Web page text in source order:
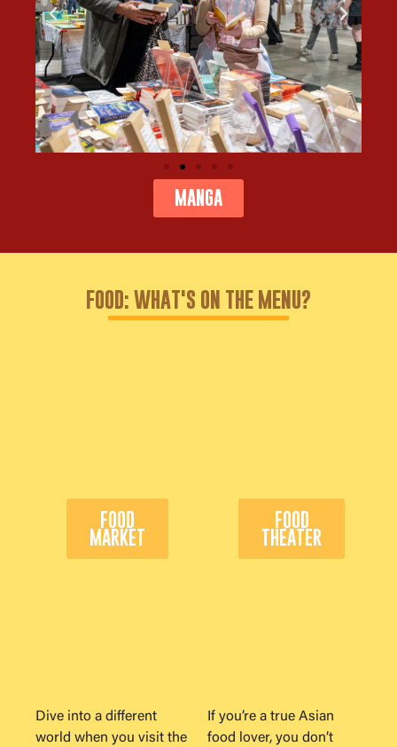
MANGA
FOOD: WHAT'S ON THE MENU?
FOOD
MARKET
Dive into a different
world when you visit the
FOOD
THEATER
If you’re a true Asian
food lover, you don’t